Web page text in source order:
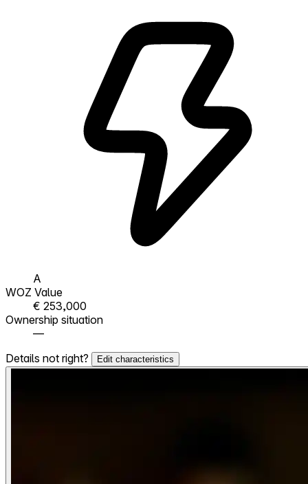
A
WOZ Value
€ 253,000
Ownership situation
—
Details not right?
Edit characteristics